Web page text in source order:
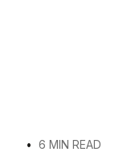
• 6 MIN READ